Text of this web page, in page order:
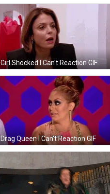
Girl Shocked I Can't Reaction GIF
Drag Queen I Can't Reaction GIF